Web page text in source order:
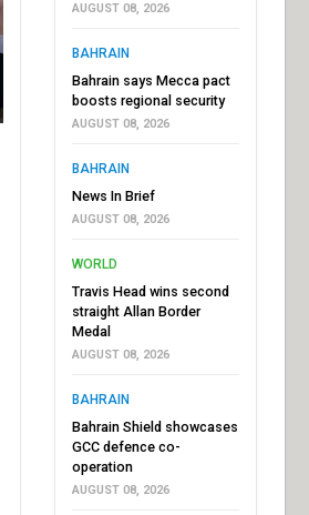
AUGUST 08, 2026
BAHRAIN
Bahrain says Mecca pact
boosts regional security
AUGUST 08, 2026
BAHRAIN
News In Brief
AUGUST 08, 2026
WORLD
Travis Head wins second
straight Allan Border
Medal
AUGUST 08, 2026
BAHRAIN
Bahrain Shield showcases
GCC defence co-
operation
AUGUST 08, 2026